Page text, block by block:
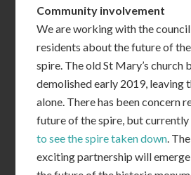
Community involvement
We are working with the
residents about the future of
spire. The old St Mary’s church
demolished early 2019, leaving
alone. There has been concern
future of the spire, but
to see the spire taken down.
exciting partnership will